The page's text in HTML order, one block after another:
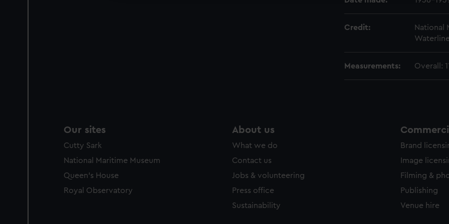
Credit:
National
Measurements: Overall:
Our sites
Cutty Sark
National Maritime Museum
Queen's House
Royal Observatory
About us
What we do
Contact us
Jobs & volunteering
Press office
Sustainability
Brand
Image
Filming &
Publishing
Venue hire